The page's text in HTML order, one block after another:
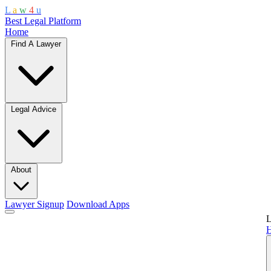
L a w 4 u
Best Legal Platform
Home
Find A Lawyer
Legal Advice
About
Lawyer Signup Download Apps